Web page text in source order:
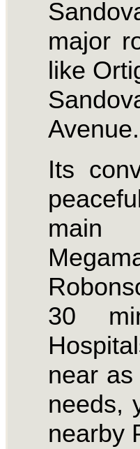
major
like
Avenue.
Its
main
30
near
needs,
nearby